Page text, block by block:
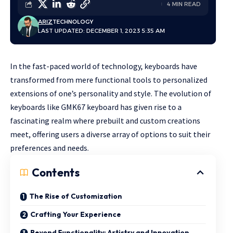
LAST UPDATED: DECEMBER 1, 2023 5:35 AM
ARIZTECHNOLOGY
4 MIN READ
In the fast-paced world of technology, keyboards have
transformed from mere functional tools to personalized
extensions of one’s personality and style. The evolution of
keyboards like GMK67 keyboard has given rise to a
fascinating realm where prebuilt and custom creations
meet, offering users a diverse array of options to suit their
preferences and needs.
Contents
The Rise of Customization
Crafting Your Experience